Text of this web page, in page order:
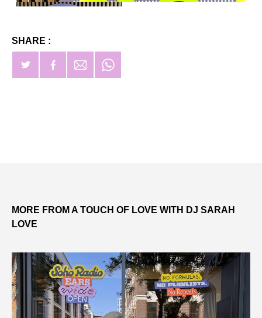
SHARE :
MORE FROM A TOUCH OF LOVE WITH DJ SARAH
LOVE